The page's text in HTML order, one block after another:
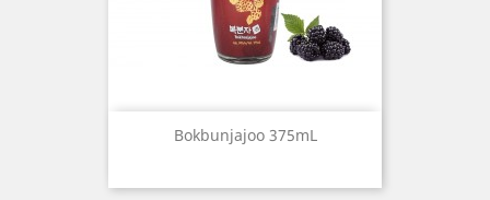
Bokbunjajoo 375mL